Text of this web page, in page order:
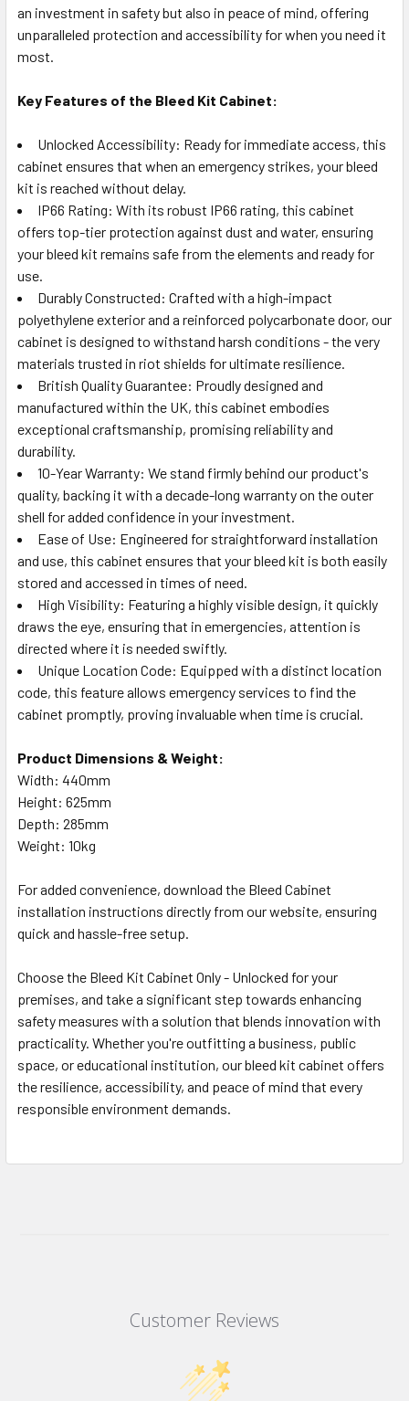
an investment in safety but also in peace of mind, offering
unparalleled protection and accessibility for when you need it
most.
Key Features of the Bleed Kit Cabinet:
Unlocked Accessibility: Ready for immediate access, this
cabinet ensures that when an emergency strikes, your bleed
kit is reached without delay.
IP66 Rating: With its robust IP66 rating, this cabinet
offers top-tier protection against dust and water, ensuring
your bleed kit remains safe from the elements and ready for
use.
Durably Constructed: Crafted with a high-impact
polyethylene exterior and a reinforced polycarbonate door, our
cabinet is designed to withstand harsh conditions - the very
materials trusted in riot shields for ultimate resilience.
British Quality Guarantee: Proudly designed and
manufactured within the UK, this cabinet embodies
exceptional craftsmanship, promising reliability and
durability.
10-Year Warranty: We stand firmly behind our product's
quality, backing it with a decade-long warranty on the outer
shell for added confidence in your investment.
Ease of Use: Engineered for straightforward installation
and use, this cabinet ensures that your bleed kit is both easily
stored and accessed in times of need.
High Visibility: Featuring a highly visible design, it quickly
draws the eye, ensuring that in emergencies, attention is
directed where it is needed swiftly.
Unique Location Code: Equipped with a distinct location
code, this feature allows emergency services to find the
cabinet promptly, proving invaluable when time is crucial.
Product Dimensions & Weight:
Width: 440mm
Height: 625mm
Depth: 285mm
Weight: 10kg
For added convenience, download the Bleed Cabinet
installation instructions directly from our website, ensuring
quick and hassle-free setup.
Choose the Bleed Kit Cabinet Only - Unlocked for your
premises, and take a significant step towards enhancing
safety measures with a solution that blends innovation with
practicality. Whether you're outfitting a business, public
space, or educational institution, our bleed kit cabinet offers
the resilience, accessibility, and peace of mind that every
responsible environment demands.
Customer Reviews